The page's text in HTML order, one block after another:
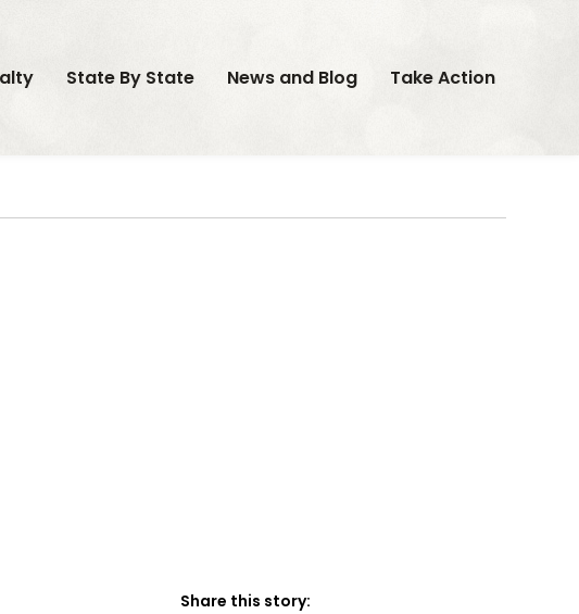
State By State News and Blog Take Action
Share this story: